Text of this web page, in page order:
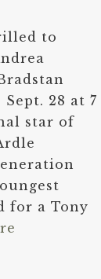
to
28 at 7
star of
for a Tony